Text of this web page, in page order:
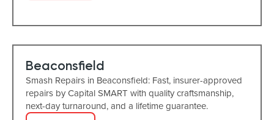
Beaconsfield
Smash Repairs in Beaconsfield: Fast, insurer-approved
repairs by Capital SMART with quality craftsmanship,
next-day turnaround, and a lifetime guarantee.